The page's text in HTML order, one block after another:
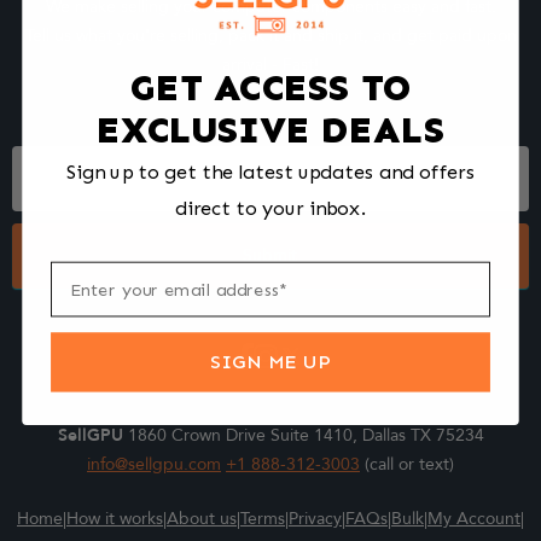
We make selling your computer components easy and fast.
Tell us what you're selling, pack it and ship it, and get paid upon
Footer
Submit
SellGPU 1860 Crown Drive Suite 1410, Dallas TX 75234
info@sellgpu.com +1 888-312-3003 (call or text)
Home|How it works|About us|Terms|Privacy|FAQs|Bulk|My Account|
GET ACCESS TO
EXCLUSIVE DEALS
Sign up to get the latest updates and offers
direct to your inbox.
SIGN ME UP